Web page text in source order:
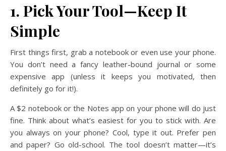
1. Pick Your Tool—Keep It
Simple
First things first, grab a notebook or even use your phone.
You don’t need a fancy leather-bound journal or some
expensive app (unless it keeps you motivated, then
definitely go for it!).
A $2 notebook or the Notes app on your phone will do just
fine. Think about what’s easiest for you to stick with. Are
you always on your phone? Cool, type it out. Prefer pen
and paper? Go old-school. The tool doesn’t matter—it’s